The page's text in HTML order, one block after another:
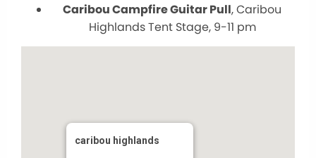
Caribou Campfire Guitar Pull, Caribou
Highlands Tent Stage, 9-11 pm
caribou highlands